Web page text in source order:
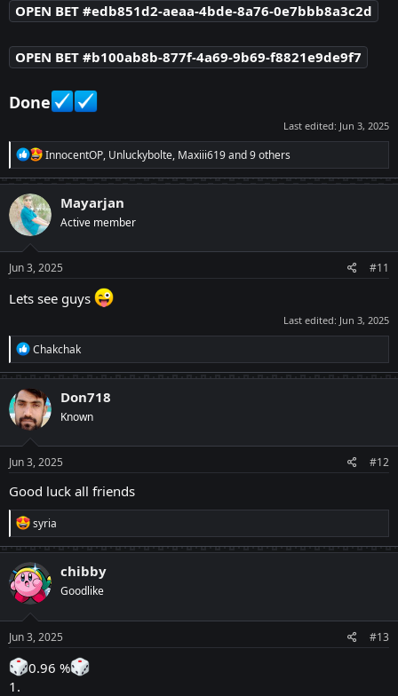
OPEN BET #edb851d2-aeaa-4bde-8a76-0e7bbb8a3c2d
OPEN BET #b100ab8b-877f-4a69-9b69-f8821e9de9f7
Done
Last edited: Jun 3, 2025
R
e
a
t
i
n
s
:
InnocentOP, Unluckybolte, Maxiii619and 9 others
Mayarjan
Active member
Jun 3, 2025 #11
Lets see guys
Last edited: Jun 3, 2025
R
e
a
c
t
i
o
n
s
:
Chakchak
Don718
Known
Jun 3, 2025 #12
Good luck all friends
R
e
a
c
t
i
o
n
s
:
syria
chibby
Goodlike
Jun 3, 2025 #13
0.96 %
1.